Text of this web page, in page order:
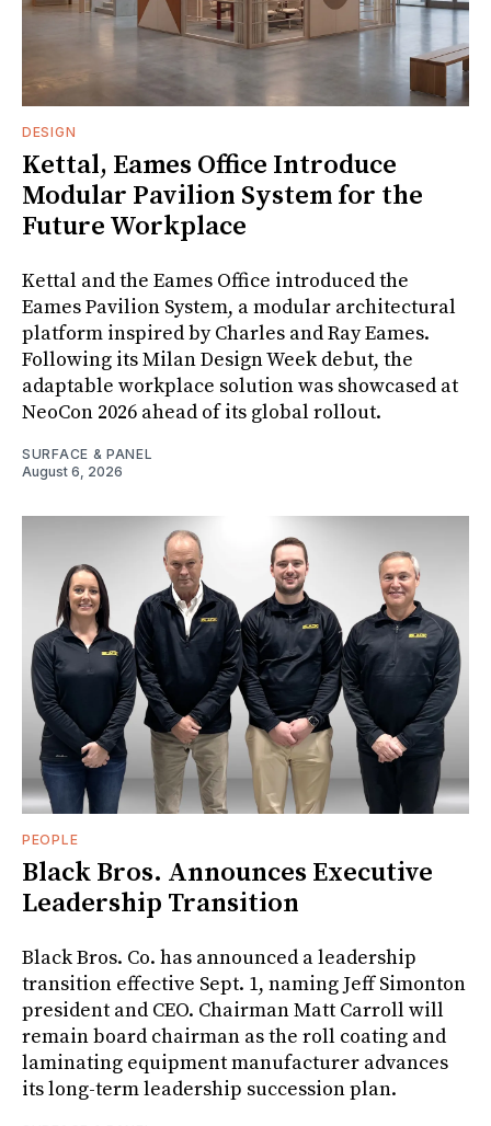
DESIGN
Kettal, Eames Office Introduce
Modular Pavilion System for the
Future Workplace
Kettal and the Eames Office introduced the
Eames Pavilion System, a modular architectural
platform inspired by Charles and Ray Eames.
Following its Milan Design Week debut, the
adaptable workplace solution was showcased at
NeoCon 2026 ahead of its global rollout.
SURFACE & PANEL
August 6, 2026
PEOPLE
Black Bros. Announces Executive
Leadership Transition
Black Bros. Co. has announced a leadership
transition effective Sept. 1, naming Jeff Simonton
president and CEO. Chairman Matt Carroll will
remain board chairman as the roll coating and
laminating equipment manufacturer advances
its long-term leadership succession plan.